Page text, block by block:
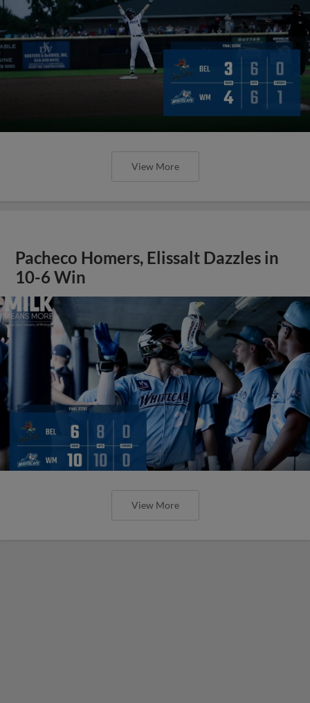
View More
Pacheco Homers, Elissalt Dazzles in
10-6 Win
View More